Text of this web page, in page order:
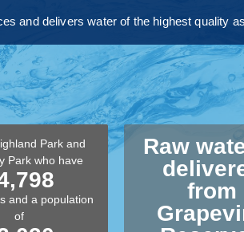
and delivers water of the highest quality
Park and
Park who have
and a population
of
Raw
from